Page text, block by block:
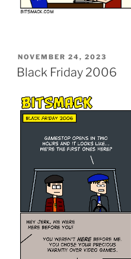
POSTED
ON
NOVEMBER 24, 2023
Black Friday 2006